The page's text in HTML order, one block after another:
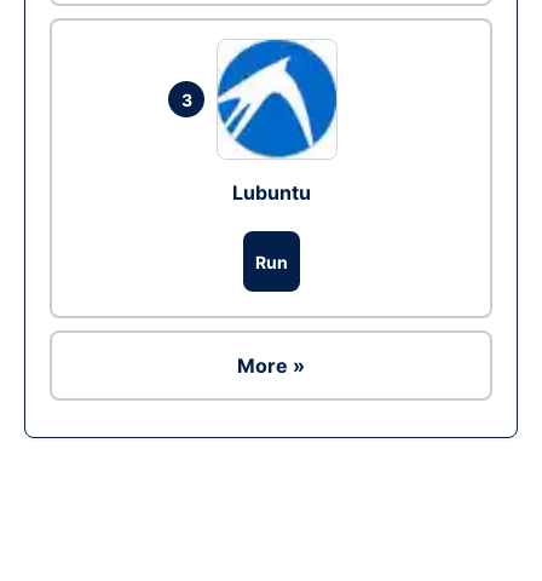
3
Lubuntu
Run
More »